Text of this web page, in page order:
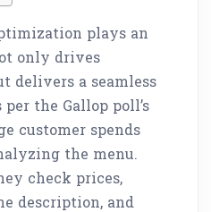
plays an
only drives
delivers a seamless
the Gallop poll’s
customer spends
the menu.
check prices,
description, and